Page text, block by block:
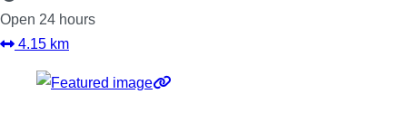
Open 24 hours
4.15 km